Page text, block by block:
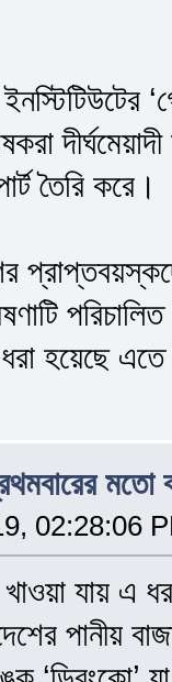
তৈরি করে।
হয়েছে
মতো
02:28:06
খাওয়া যায় এ
পানীয়